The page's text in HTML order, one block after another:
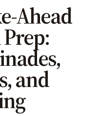
Ahead
and